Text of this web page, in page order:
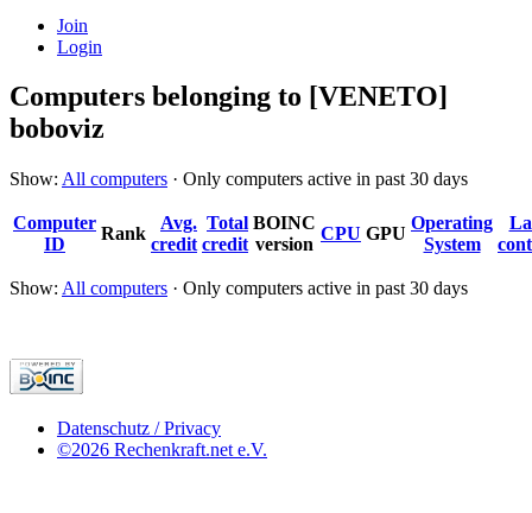
Join
Login
Computers belonging to [VENETO]
boboviz
Show: All computers · Only computers active in past 30 days
Computer
ID
Rank
Avg.
credit
Total
credit
BOINC
version
CPU GPU
Operating
System
Show: All computers · Only computers active in past 30 days
Datenschutz / Privacy
©2026 Rechenkraft.net e.V.